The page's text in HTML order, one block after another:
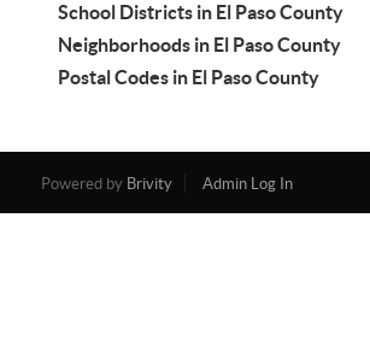
School Districts in El Paso County
Neighborhoods in El Paso County
Postal Codes in El Paso County
Powered by Brivity Admin Log In